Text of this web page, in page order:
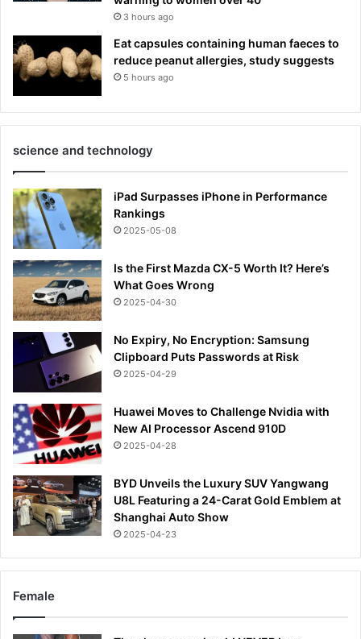
3 hours ago
Eat capsules containing human faeces to
reduce peanut allergies, study suggests
5 hours ago
science and technology
iPad Surpasses iPhone in Performance
Rankings
2025-05-08
Is the First Mazda CX-5 Worth It? Here’s
What Goes Wrong
2025-04-30
No Expiry, No Encryption: Samsung
Clipboard Puts Passwords at Risk
2025-04-29
Huawei Moves to Challenge Nvidia with
New AI Processor Ascend 910D
2025-04-28
BYD Unveils the Luxury SUV Yangwang
U8L Featuring a 24-Carat Gold Emblem at
Shanghai Auto Show
2025-04-23
Female